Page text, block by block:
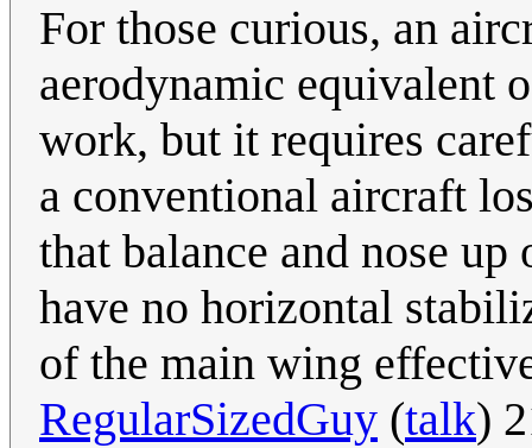
For those curious, an
aerodynamic equivalent
work, but it requires
a conventional aircraft
that balance and nose
have no horizontal
of the main wing
RegularSizedGuy (talk)